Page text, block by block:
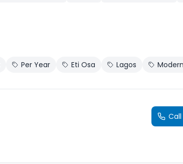
Per Year Eti Osa Lagos Modern
Call